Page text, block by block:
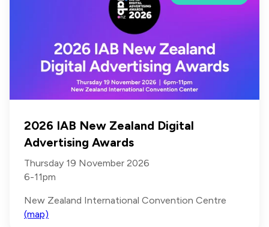
2026 IAB New Zealand Digital
Advertising Awards
Thursday 19 November 2026
6-11pm
New Zealand International Convention Centre
(map)